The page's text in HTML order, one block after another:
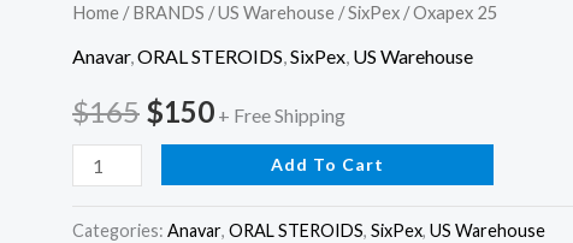
Home /BRANDS /US Warehouse /SixPex / Oxapex 25
Anavar, ORAL STEROIDS SixPex US Warehouse
$165
Original
price
was:
$165.
$150
Current
price
is:
$150.
+ Free Shipping
Oxapex
25
Add To Cart
Categories: Anavar, ORAL STEROIDS, SixPex, US Warehouse